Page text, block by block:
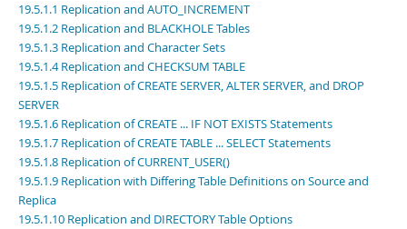
Connectors
More
MySQL.com
Downloads
Developer Zone
PDF (US Ltr)
- 41.8Mb
- 41.9Mb
Man Pages (TGZ)- 272.3Kb
Man Pages (Zip)- 378.3Kb
Info (Gzip)- 4.2Mb
Info (Zip)
19.5.1.1 Replication and AUTO_INCREMENT
19.5.1.2 Replication and BLACKHOLE Tables
19.5.1.3 Replication and Character Sets
19.5.1.4 Replication and CHECKSUM TABLE
19.5.1.5 Replication of CREATE SERVER, ALTER SERVER, and DROP
SERVER
19.5.1.6 Replication of CREATE ... IF NOT EXISTS Statements
19.5.1.7 Replication of CREATE TABLE ... SELECT Statements
19.5.1.8 Replication of CURRENT_USER()
19.5.1.9 Replication with Differing Table Definitions on Source and
Replica
19.5.1.10 Replication and DIRECTORY Table Options